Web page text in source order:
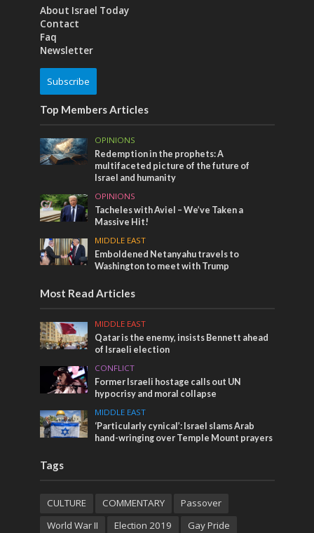
About Israel Today
Contact
Faq
Newsletter
Subscribe
Top Members Articles
OPINIONS
Redemption in the prophets: A
multifaceted picture of the future of
Israel and humanity
OPINIONS
Tacheles with Aviel – We’ve Taken a
Massive Hit!
MIDDLE EAST
Emboldened Netanyahu travels to
Washington to meet with Trump
Most Read Articles
MIDDLE EAST
Qatar is the enemy, insists Bennett ahead
of Israeli election
CONFLICT
Former Israeli hostage calls out UN
hypocrisy and moral collapse
MIDDLE EAST
‘Particularly cynical’: Israel slams Arab
hand-wringing over Temple Mount prayers
Tags
CULTURE COMMENTARY
Passover
World War II
Election 2019 Gay Pride